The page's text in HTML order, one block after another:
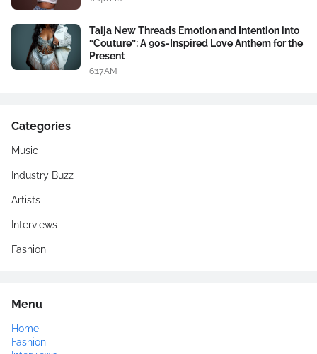
Taija New Threads Emotion and Intention into
“Couture”: A 90s-Inspired Love Anthem for the
Present
6:17 AM
Categories
Music
Industry Buzz
Artists
Interviews
Fashion
Menu
Home
Fashion